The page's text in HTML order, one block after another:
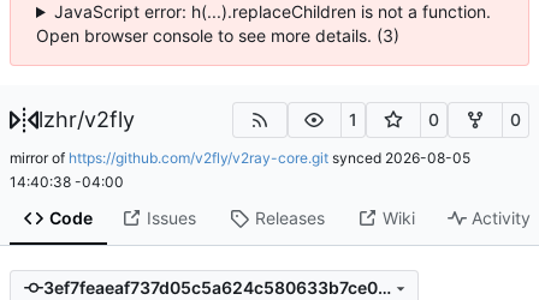
JavaScript error: h(...).replaceChildren is not a function.
Open browser console to see more details. (3)
lzhr/v2fly 1 0 0
mirror of https://github.com/v2fly/v2ray-core.git synced 2026-08-05
14:40:38 -04:00
Code Issues Releases Wiki Activity
3ef7feaeaf737d05c5a624c580633b7ce0f0f1be